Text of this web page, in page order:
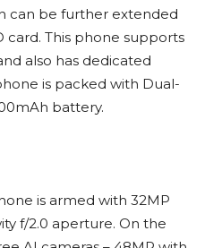
can be further extended
card. This phone supports
also has dedicated
is packed with Dual-
battery.
is armed with 32MP
f/2.0 aperture. On the